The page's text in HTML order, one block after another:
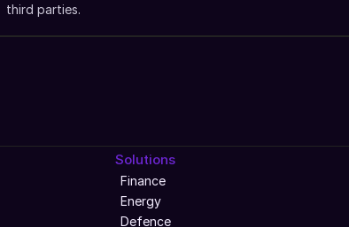
third parties.
Solutions
Finance
Energy
Defence